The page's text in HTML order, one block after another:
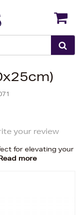
your review
for elevating your
more
Back